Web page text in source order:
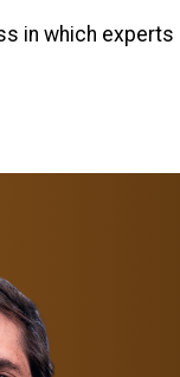
in which